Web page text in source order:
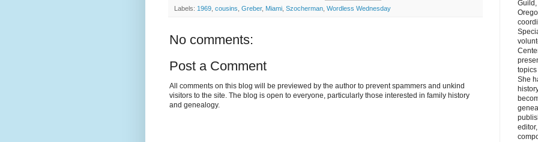
Labels: 1969 cousins Greber, Miami Szocherman Wordless Wednesday
No comments:
Post a Comment
All comments on this blog will be previewed by the author to prevent spammers and unkind
visitors to the site. The blog is open to everyone, particularly those interested in family history
and genealogy.
She